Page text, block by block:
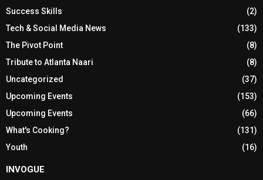
Success Skills
(2)
Tech & Social Media News
(133)
The Pivot Point
(8)
Tribute to Atlanta Naari
(8)
Uncategorized
(37)
Upcoming Events
(153)
Upcoming Events
(66)
What's Cooking?
(131)
Youth
(16)
INVOGUE